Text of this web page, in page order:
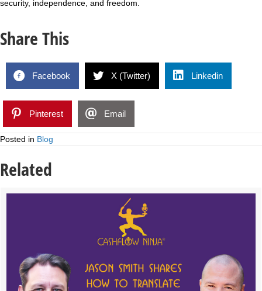
security, independence, and freedom.
Share This
Facebook X (Twitter) Linkedin
Pinterest Email
Posted in Blog
Related